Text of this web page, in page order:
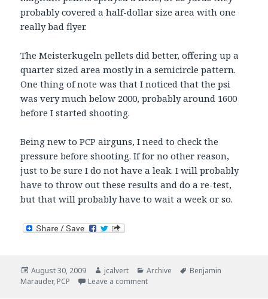
probably covered a half-dollar size area with one
really bad flyer.
The Meisterkugeln pellets did better, offering up a
quarter sized area mostly in a semicircle pattern.
One thing of note was that I noticed that the psi
was very much below 2000, probably around 1600
before I started shooting.
Being new to PCP airguns, I need to check the
pressure before shooting. If for no other reason,
just to be sure I do not have a leak. I will probably
have to throw out these results and do a re-test,
but that will probably have to wait a week or so.
Posted
on
August 30, 2009 Author
jcalvert Categories
Archive Tags
Benjamin
Marauder, PCP Leave a commenton Sunday mini Marauder pellet